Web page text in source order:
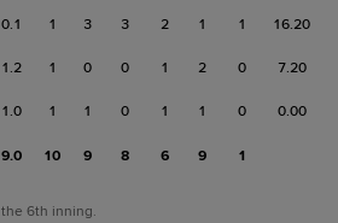
0.1 1 3 3 2 1 1 16.20
1.2 1 0 0 1 2 0 7.20
1.0 1 1 0 1 1 0 0.00
9.0 10 9 8 6 9 1
6th inning.